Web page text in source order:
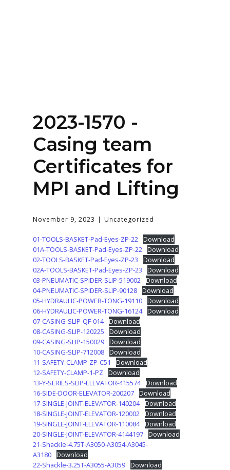
Login
2023-1570 -
Casing team
Certificates for
MPI and Lifting
November 9, 2023 Uncategorized
01-TOOLS-BASKET-Pad-Eyes-ZP-22 Download
01A-TOOLS-BASKET-Pad-Eyes-ZP-22 Download
02-TOOLS-BASKET-Pad-Eyes-ZP-23
Download
02A-TOOLS-BASKET-Pad-Eyes-ZP-23
Download
03-PNEUMATIC-SPIDER-SLIP-519002 Download
04-PNEUMATIC-SPIDER-SLIP-90128 Download
05-HYDRAULIC-POWER-TONG-19110 Download
06-HYDRAULIC-POWER-TONG-16124 Download
07-CASING-SLIP-QF-014 Download
08-CASING-SLIP-120225
Download
09-CASING-SLIP-150029 Download
10-CASING-SLIP-712008 Download
11-SAFETY-CLAMP-ZP-C51
Download
12-SAFETY-CLAMP-1-PZ
Download
13-Y-SERIES-SLIP-ELEVATOR-415574 Download
16-SIDE-DOOR-ELEVATOR-200207 Download
17-SINGLE-JOINT-ELEVATOR-140204 Download
18-SINGLE-JOINT-ELEVATOR-120002 Download
19-SINGLE-JOINT-ELEVATOR-110084 Download
20-SINGLE-JOINT-ELEVATOR-4144197 Download
21-Shackle-4.75T-A3050-A3054-A3045-
A3180 Download
22-Shackle-3.25T-A3055-A3059 Download